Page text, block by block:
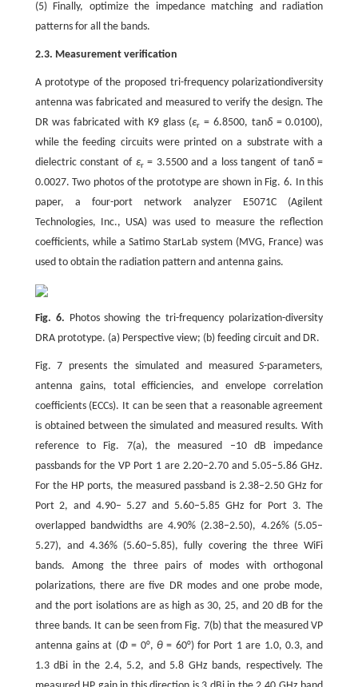
(5) Finally, optimize the impedance matching and radiation
patterns for all the bands.
2.3. Measurement verification
A prototype of the proposed tri-frequency polarizationdiversity
antenna was fabricated and measured to verify the design. The
DR was fabricated with K9 glass (εr= 6.8500, tanδ= 0.0100),
while the feeding circuits were printed on a substrate with a
dielectric constant of εr= 3.5500 and a loss tangent of tanδ=
0.0027. Two photos of the prototype are shown in Fig. 6. In this
paper, a four-port network analyzer E5071C (Agilent
Technologies, Inc., USA) was used to measure the reflection
coefficients, while a Satimo StarLab system (MVG, France) was
used to obtain the radiation pattern and antenna gains.
Fig. 6. Photos showing the tri-frequency polarization-diversity
DRA prototype. (a) Perspective view; (b) feeding circuit and DR.
Fig. 7 presents the simulated and measuredS-parameters,
antenna gains, total efficiencies, and envelope correlation
coefficients (ECCs). It can be seen that a reasonable agreement
is obtained between the simulated and measured results. With
reference to Fig. 7(a), the measured –10 dB impedance
passbands for the VP Port 1 are 2.20–2.70 and 5.05–5.86 GHz.
For the HP ports, the measured passband is 2.38–2.50 GHz for
Port 2, and 4.90– 5.27 and 5.60–5.85 GHz for Port 3. The
overlapped bandwidths are 4.90% (2.38–2.50), 4.26% (5.05–
5.27), and 4.36% (5.60–5.85), fully covering the three WiFi
bands. Among the three pairs of modes with orthogonal
polarizations, there are five DR modes and one probe mode,
and the port isolations are as high as 30, 25, and 20 dB for the
three bands. It can be seen from Fig. 7(b) that the measured VP
antenna gains at (Φ= 0°, θ= 60°) for Port 1 are 1.0, 0.3, and
1.3 dBi in the 2.4, 5.2, and 5.8 GHz bands, respectively. The